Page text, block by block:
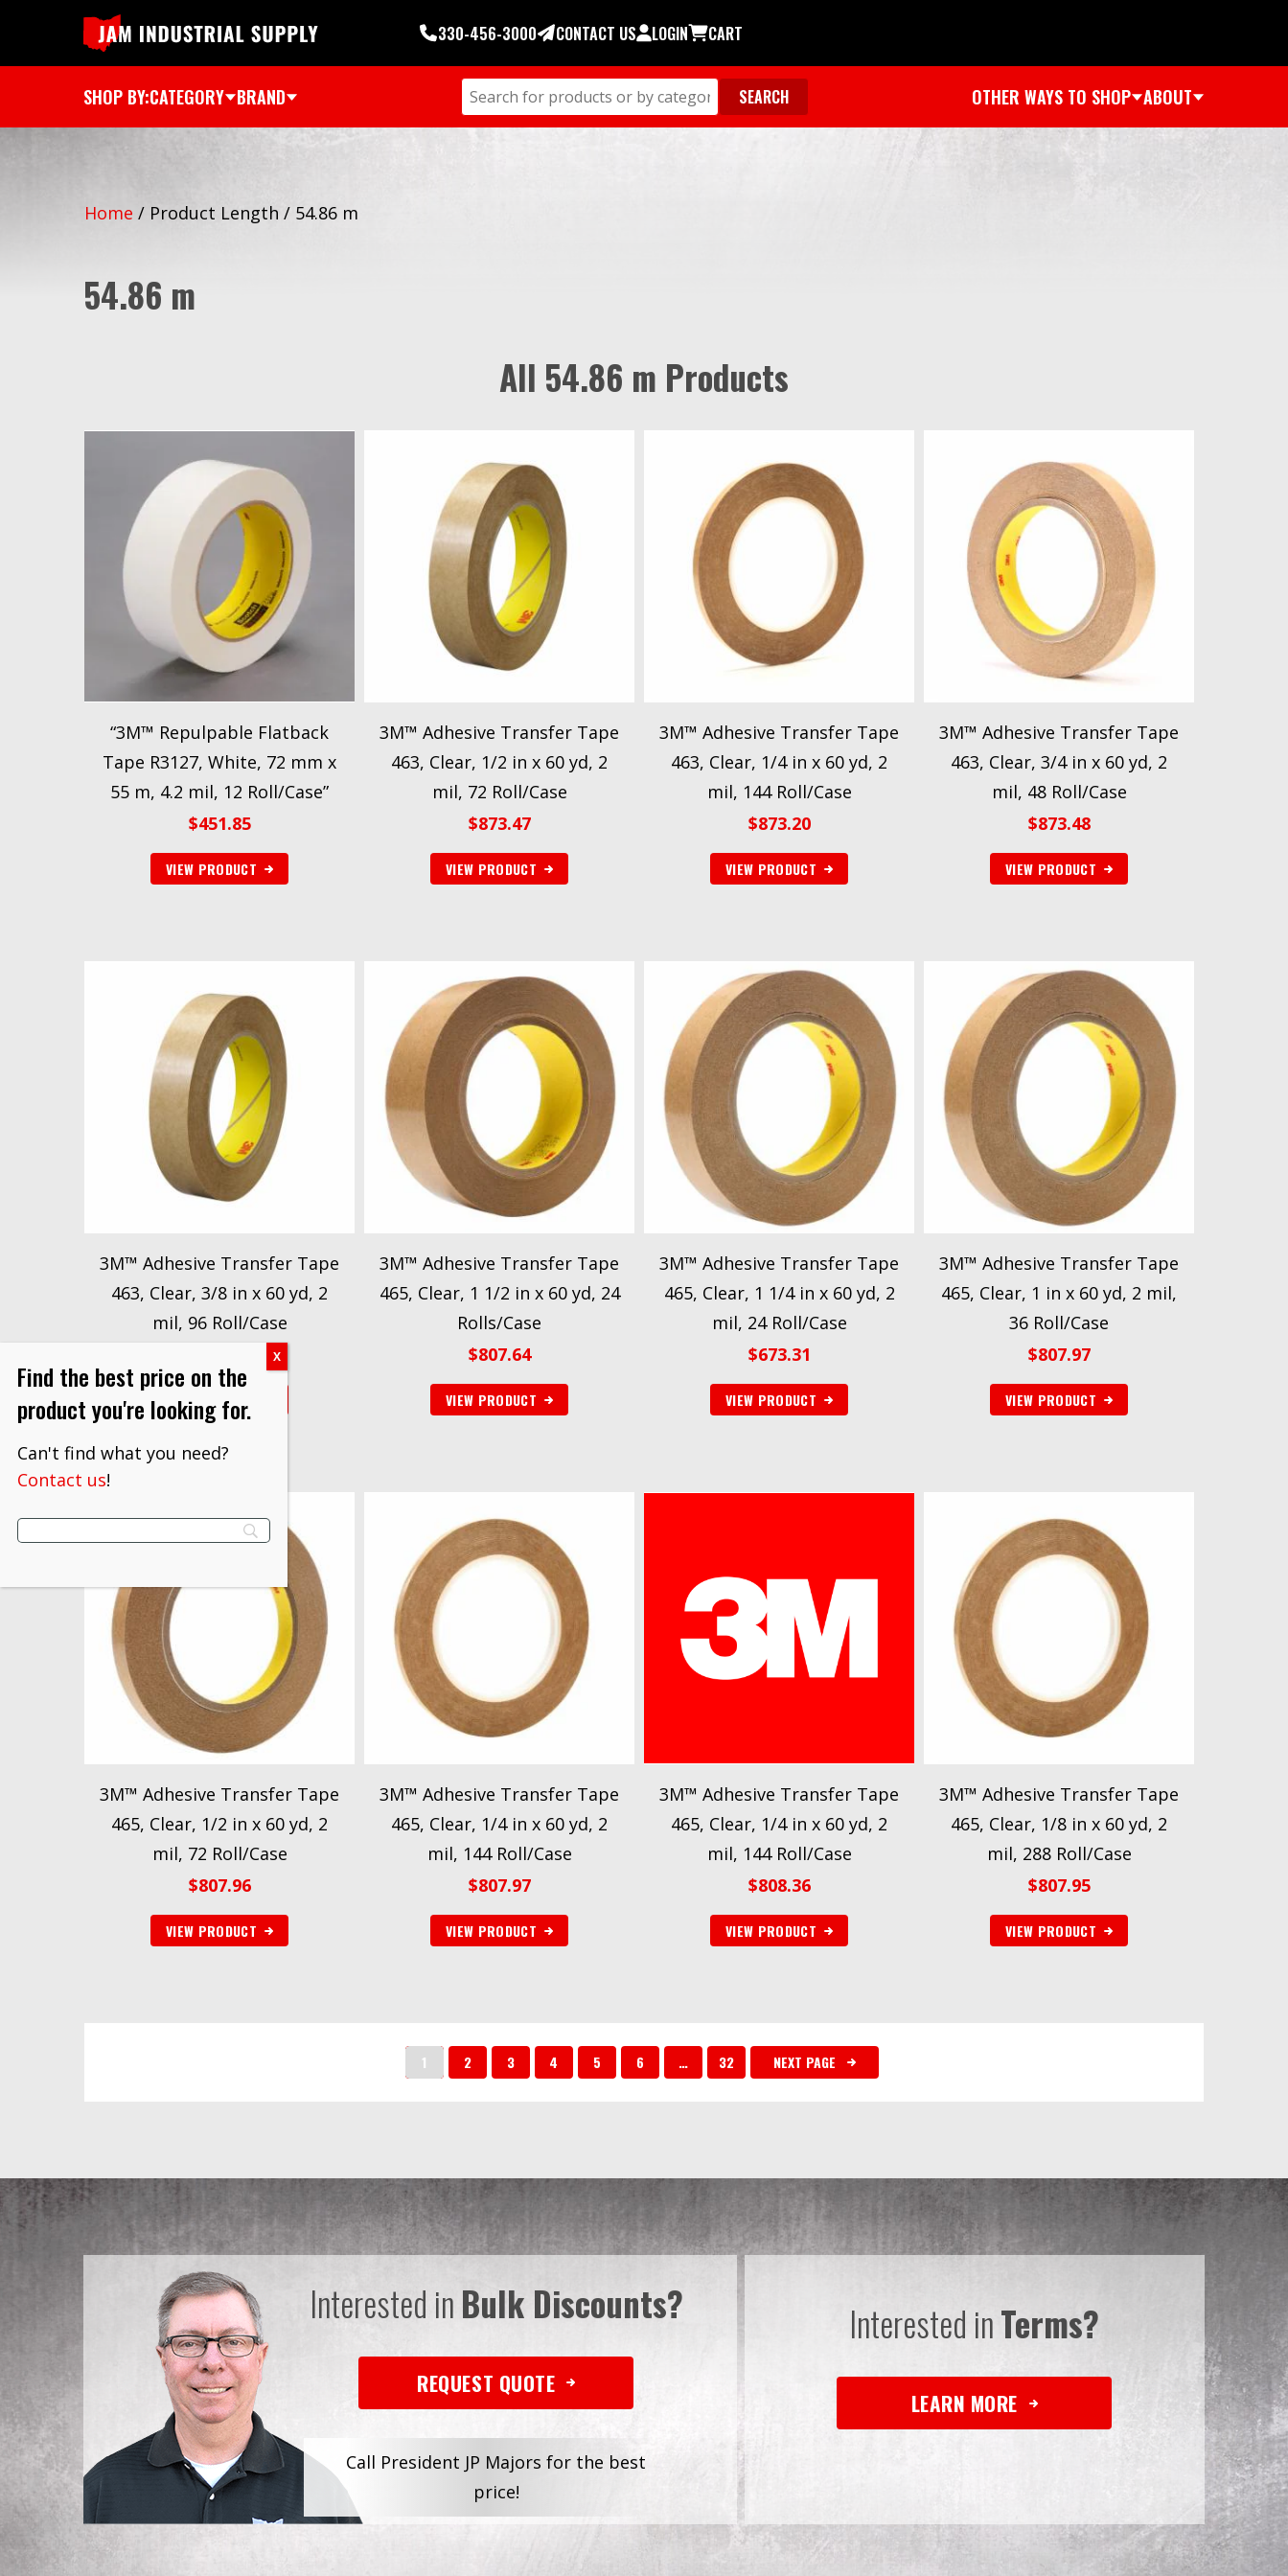
330-456-3000 CONTACT US LOGIN CART
SHOP BY:CATEGORY BRAND OTHER WAYS TO SHOP ABOUT
Home / Product Length / 54.86 m
54.86 m
All 54.86 m Products
“3M™ Repulpable Flatback
Tape R3127, White, 72 mm x
55 m, 4.2 mil, 12 Roll/Case”
$451.85
VIEW PRODUCT
3M™ Adhesive Transfer Tape
463, Clear, 1/2 in x 60 yd, 2
mil, 72 Roll/Case
$873.47
VIEW PRODUCT
3M™ Adhesive Transfer Tape
463, Clear, 1/4 in x 60 yd, 2
mil, 144 Roll/Case
$873.20
VIEW PRODUCT
3M™ Adhesive Transfer Tape
463, Clear, 3/4 in x 60 yd, 2
mil, 48 Roll/Case
$873.48
VIEW PRODUCT
3M™ Adhesive Transfer Tape
463, Clear, 3/8 in x 60 yd, 2
mil, 96 Roll/Case
VIEW PRODUCT
3M™ Adhesive Transfer Tape
465, Clear, 1 1/2 in x 60 yd, 24
Rolls/Case
$807.64
VIEW PRODUCT
3M™ Adhesive Transfer Tape
465, Clear, 1 1/4 in x 60 yd, 2
mil, 24 Roll/Case
$673.31
VIEW PRODUCT
3M™ Adhesive Transfer Tape
465, Clear, 1 in x 60 yd, 2 mil,
36 Roll/Case
$807.97
VIEW PRODUCT
3M™ Adhesive Transfer Tape
465, Clear, 1/2 in x 60 yd, 2
mil, 72 Roll/Case
$807.96
VIEW PRODUCT
3M™ Adhesive Transfer Tape
465, Clear, 1/4 in x 60 yd, 2
mil, 144 Roll/Case
$807.97
VIEW PRODUCT
3M™ Adhesive Transfer Tape
465, Clear, 1/4 in x 60 yd, 2
mil, 144 Roll/Case
$808.36
VIEW PRODUCT
3M™ Adhesive Transfer Tape
465, Clear, 1/8 in x 60 yd, 2
mil, 288 Roll/Case
$807.95
VIEW PRODUCT
1 2 3 4 5 6 … 32 NEXT PAGE
Interested inBulk Discounts?
REQUEST QUOTE
Call President JP Majors for the best
price!
Interested inTerms?
LEARN MORE
Find the best price on the
product you're looking for.
Can't find what you need?
Contact us!